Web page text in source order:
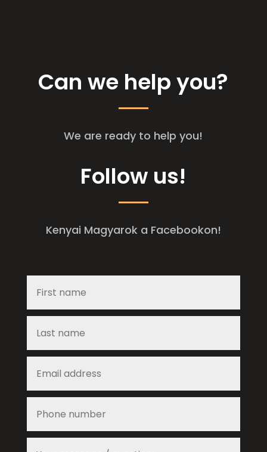
Can we help you?
We are ready to help you!
Follow us!
Kenyai Magyarok a Facebookon!